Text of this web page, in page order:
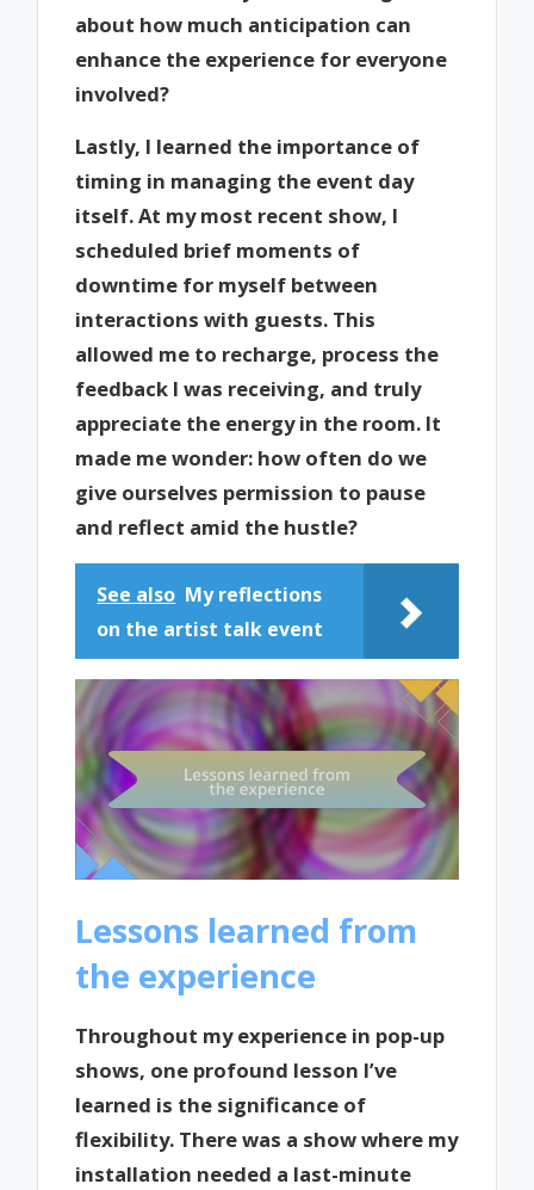
about how much anticipation can
enhance the experience for everyone
involved?
Lastly, I learned the importance of
timing in managing the event day
itself. At my most recent show, I
scheduled brief moments of
downtime for myself between
interactions with guests. This
allowed me to recharge, process the
feedback I was receiving, and truly
appreciate the energy in the room. It
made me wonder: how often do we
give ourselves permission to pause
and reflect amid the hustle?
See also My reflections
on the artist talk event
Lessons learned from
the experience
Throughout my experience in pop-up
shows, one profound lesson I’ve
learned is the significance of
flexibility. There was a show where my
installation needed a last-minute